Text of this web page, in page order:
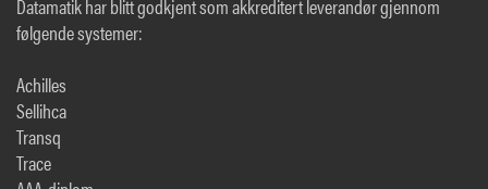
Datamatik har blitt godkjent som akkreditert leverandør gjennom
følgende systemer:
Achilles
Sellihca
Transq
Trace